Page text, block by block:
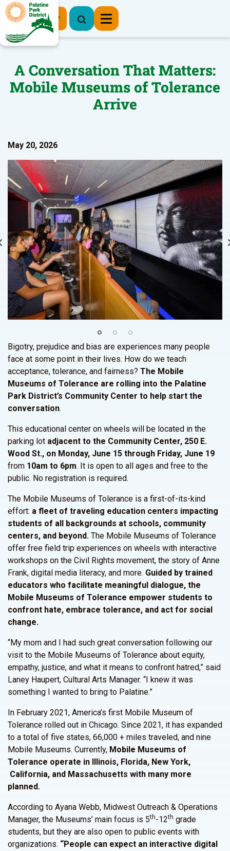
Register Now
A Conversation That Matters:
Mobile Museums of Tolerance
Arrive
May 20, 2026
Bigotry, prejudice and bias are experiences many people
face at some point in their lives. How do we teach
acceptance, tolerance, and fairness? The Mobile
Museums of Tolerance are rolling into the Palatine
Park District’s Community Center to help start the
conversation.
This educational center on wheels will be located in the
parking lot adjacent to the Community Center, 250 E.
Wood St., on Monday, June 15 through Friday, June 19
from 10am to 6pm. It is open to all ages and free to the
public. No registration is required.
The Mobile Museums of Tolerance is a first-of-its-kind
effort: a fleet of traveling education centers impacting
students of all backgrounds at schools, community
centers, and beyond. The Mobile Museums of Tolerance
offer free field trip experiences on wheels with interactive
workshops on the Civil Rights movement, the story of Anne
Frank, digital media literacy, and more. Guided by trained
educators who facilitate meaningful dialogue, the
Mobile Museums of Tolerance empower students to
confront hate, embrace tolerance, and act for social
change.
“My mom and I had such great conversation following our
visit to the Mobile Museums of Tolerance about equity,
empathy, justice, and what it means to confront hatred,” said
Laney Haupert, Cultural Arts Manager. “I knew it was
something I wanted to bring to Palatine.”
In February 2021, America’s first Mobile Museum of
Tolerance rolled out in Chicago. Since 2021, it has expanded
to a total of five states, 66,000 + miles traveled, and nine
Mobile Museums. Currently, Mobile Museums of
Tolerance operate in Illinois, Florida, New York,
California, and Massachusetts with many more
planned.
According to Ayana Webb, Midwest Outreach & Operations
Manager, the Museums’ main focus is 5th-12th grade
students, but they are also open to public events with
organizations. “People can expect an interactive digital